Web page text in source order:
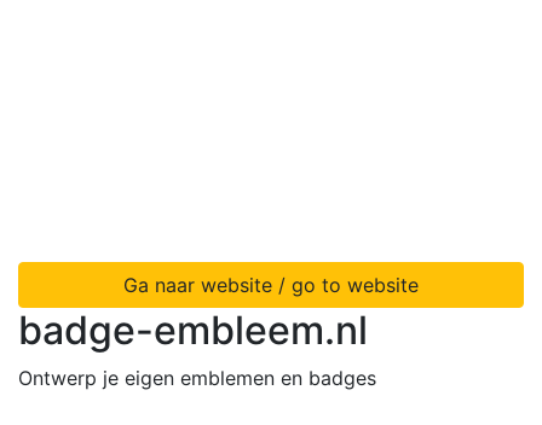
Ga naar website / go to website
badge-embleem.nl
Ontwerp je eigen emblemen en badges